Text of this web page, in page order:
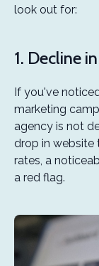
look out for:
1. Decline
If you've
marketing
agency is not
drop in website
rates, a
a red flag.